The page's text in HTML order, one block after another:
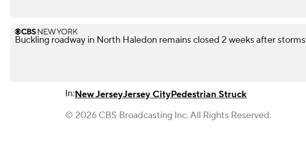
Buckling roadway in North Haledon remains closed 2 weeks after storms
In:New JerseyJersey CityPedestrian Struck
© 2026 CBS Broadcasting Inc. All Rights Reserved.